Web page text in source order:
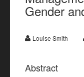
Gender
Louise Smith
Abstract